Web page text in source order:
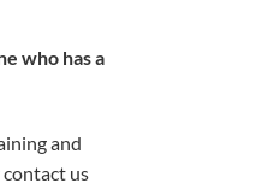
who has a
and
us